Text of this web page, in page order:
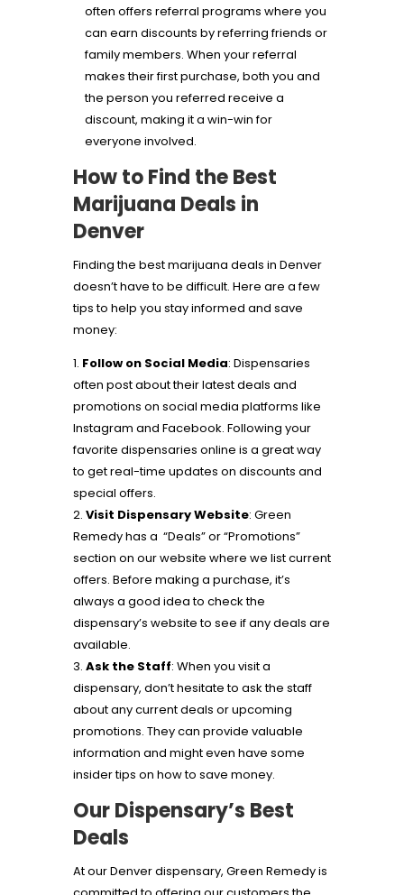
often offers referral programs where you
can earn discounts by referring friends or
family members. When your referral
makes their first purchase, both you and
the person you referred receive a
discount, making it a win-win for
everyone involved.
How to Find the Best
Marijuana Deals in
Denver
Finding the best marijuana deals in Denver
doesn’t have to be difficult. Here are a few
tips to help you stay informed and save
money:
Follow on Social Media: Dispensaries
often post about their latest deals and
promotions on social media platforms like
Instagram and Facebook. Following your
favorite dispensaries online is a great way
to get real-time updates on discounts and
special offers.
Visit Dispensary Website: Green
Remedy has a “Deals” or “Promotions”
section on our website where we list current
offers. Before making a purchase, it’s
always a good idea to check the
dispensary’s website to see if any deals are
available.
Ask the Staff: When you visit a
dispensary, don’t hesitate to ask the staff
about any current deals or upcoming
promotions. They can provide valuable
information and might even have some
insider tips on how to save money.
Our Dispensary’s Best
Deals
At our Denver dispensary, Green Remedy is